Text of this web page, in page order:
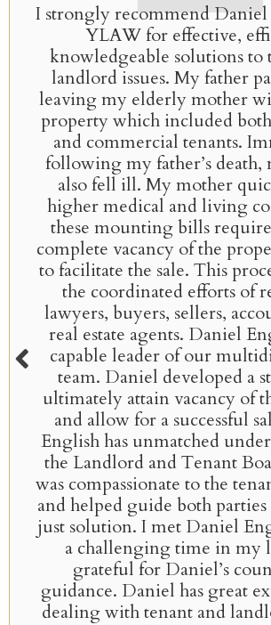
I strongly recommend Daniel
YLAW for effective,
knowledgeable solutions to
landlord issues. My father
leaving my elderly mother
property which included
and commercial tenants.
following my father’s
also fell ill. My mother
higher medical and living
these mounting bills
complete vacancy of the
to facilitate the sale. This
the coordinated efforts of
lawyers, buyers, sellers,
real estate agents. Daniel
capable leader of our
team. Daniel developed a
ultimately attain vacancy of
and allow for a successful
English has unmatched
the Landlord and Tenant
was compassionate to the
and helped guide both
just solution. I met Daniel
a challenging time in my
grateful for Daniel’s
guidance. Daniel has great
dealing with tenant and